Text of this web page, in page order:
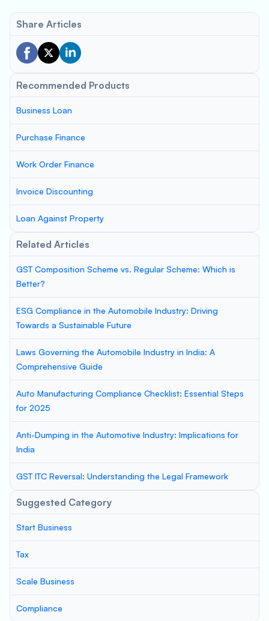
Share Articles
Recommended Products
Business Loan
Purchase Finance
Work Order Finance
Invoice Discounting
Loan Against Property
Related Articles
GST Composition Scheme vs. Regular Scheme: Which is
Better?
ESG Compliance in the Automobile Industry: Driving
Towards a Sustainable Future
Laws Governing the Automobile Industry in India: A
Comprehensive Guide
Auto Manufacturing Compliance Checklist: Essential Steps
for 2025
Anti-Dumping in the Automotive Industry: Implications for
India
GST ITC Reversal: Understanding the Legal Framework
Suggested Category
Start Business
Tax
Scale Business
Compliance